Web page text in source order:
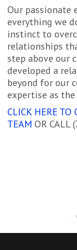
Our passionate
everything we
instinct to
relationships
step above our
developed a
beyond for our
expertise as
CLICK HERE TO
TEAM OR CALL